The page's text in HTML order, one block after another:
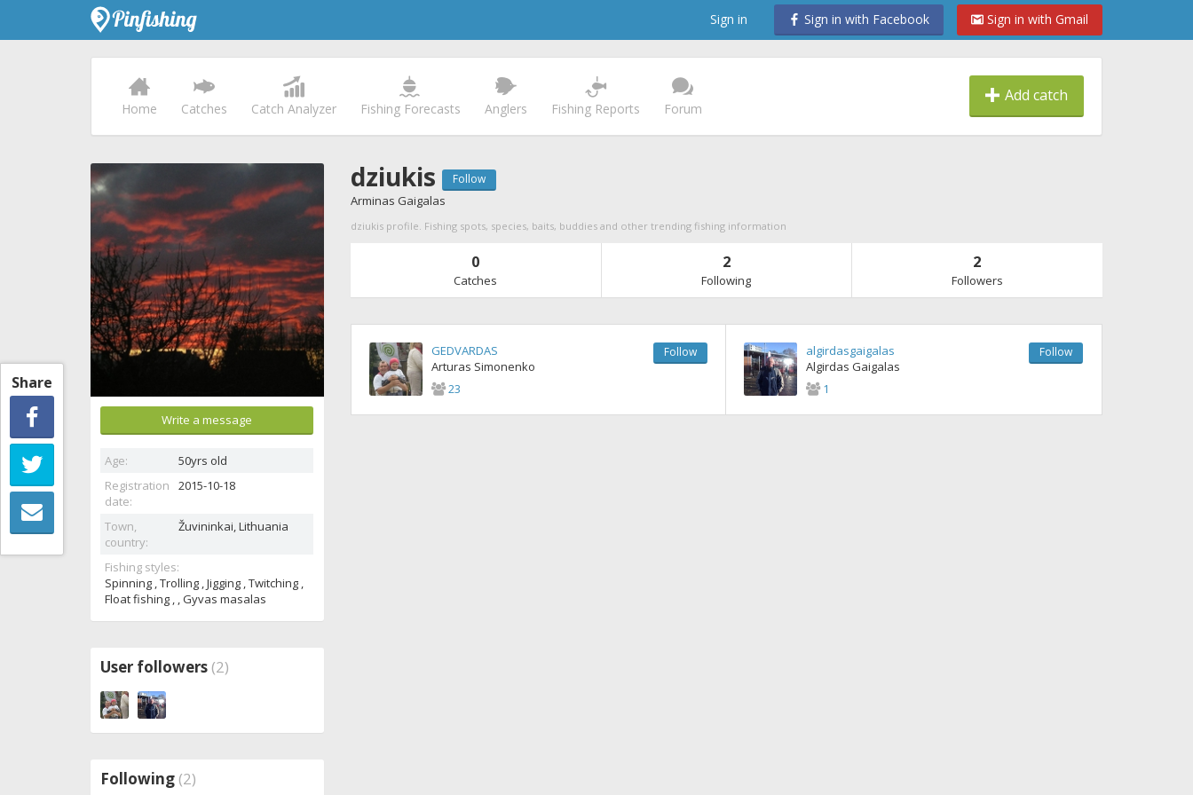
Share
Sign in Sign in with Facebook Sign in with Gmail
Home Catches Catch Analyzer Fishing Forecasts Anglers Fishing Reports Forum
Add catch
Write a message
Age:
50yrs old
Registration
date:
2015-10-18
Town,
country:
Žuvininkai, Lithuania
Fishing styles:
Spinning , Trolling , Jigging , Twitching ,
Float fishing , , Gyvas masalas
User followers (2)
Following (2)
dziukis Follow
Arminas Gaigalas
dziukis profile. Fishing spots, species, baits, buddies and other trending fishing information
0
Catches
2
Following
2
Followers
GEDVARDAS
Arturas Simonenko
23
Follow
algirdasgaigalas
Algirdas Gaigalas
1
Follow